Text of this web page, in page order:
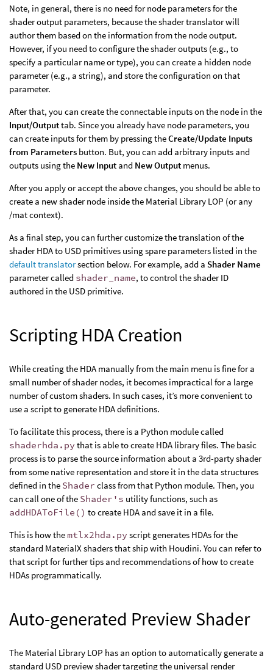
Note, in general, there is no need for node parameters for the
shader output parameters, because the shader translator will
author them based on the information from the node output.
However, if you need to configure the shader outputs (e.g., to
specify a particular name or type), you can create a hidden node
parameter (e.g., a string), and store the configuration on that
parameter.
After that, you can create the connectable inputs on the node in the
Input/Outputtab. Since you already have node parameters, you
can create inputs for them by pressing theCreate/Update Inputs
from Parameters button. But, you can add arbitrary inputs and
outputs using the New Input and New Output menus.
After you apply or accept the above changes, you should be able to
create a new shader node inside the Material Library LOP (or any
/mat context).
As a final step, you can further customize the translation of the
shader HDA to USD primitives using spare parameters listed in the
default translatorsection below. For example, add a Shader Name
parameter called shader_name, to control the shader ID
authored in the USD primitive.
Scripting HDA Creation
While creating the HDA manually from the main menu is fine for a
small number of shader nodes, it becomes impractical for a large
number of custom shaders. In such cases, it’s more convenient to
use a script to generate HDA definitions.
To facilitate this process, there is a Python module called
shaderhda.py that is able to create HDA library files. The basic
process is to parse the source information about a 3rd-party shader
from some native representation and store it in the data structures
defined in the Shader class from that Python module. Then, you
can call one of the Shader's utility functions, such as
addHDAToFile() to create HDA and save it in a file.
This is how the mtlx2hda.py script generates HDAs for the
standard MaterialX shaders that ship with Houdini. You can refer to
that script for further tips and recommendations of how to create
HDAs programmatically.
Auto-generated Preview Shader
The Material Library LOP has an option to automatically generate a
standard USD preview shader targeting the universal render